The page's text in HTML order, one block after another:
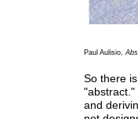
Paul Aulisio,
So there
"abstract."
and